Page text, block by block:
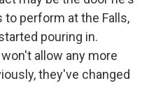
perform at the Falls,
pouring in.
allow any more
they've changed